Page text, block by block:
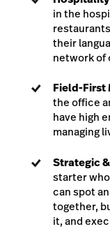
in the
their
network of
Field-First
the office
have high
managing
Strategic
starter
can spot
together,
it, and